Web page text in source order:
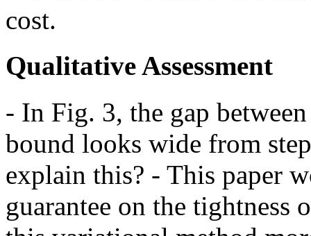
cost.
Qualitative Assessment
- In Fig. 3, the gap
bound looks wide from
explain this? - This paper
guarantee on the tightness